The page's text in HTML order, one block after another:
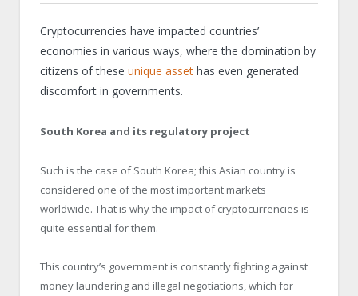
Cryptocurrencies have impacted countries’
economies in various ways, where the domination by
citizens of these unique asset has even generated
discomfort in governments.
South Korea and its regulatory project
Such is the case of South Korea; this Asian country is
considered one of the most important markets
worldwide. That is why the impact of cryptocurrencies is
quite essential for them.
This country’s government is constantly fighting against
money laundering and illegal negotiations, which for